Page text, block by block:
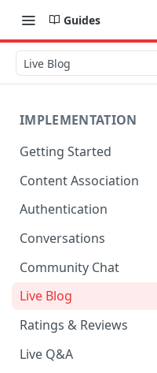
Guides
Live Blog
IMPLEMENTATION
Getting Started
Content Association
Authentication
OpenID Connect
Cookie Login
LoginRadius
Janrain Integration
Firewall Rules
Conversations
Community Chat
Live Blog
Ratings & Reviews
Live Q&A